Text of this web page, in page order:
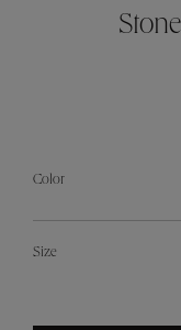
Color
Size